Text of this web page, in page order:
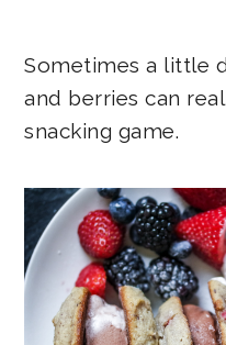
Sometimes a little
and berries can
snacking game.